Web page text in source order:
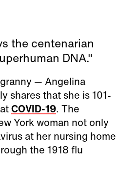
the centenarian
DNA."
— Angelina
shares that she is 101-
COVID-19. The
York woman not only
at her nursing home
the 1918 flu